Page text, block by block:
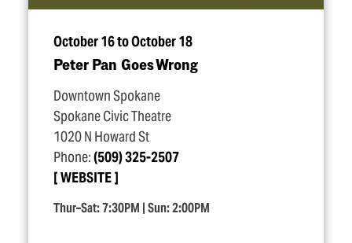
October 16 to October 18
Peter Pan Goes Wrong
Downtown Spokane
Spokane Civic Theatre
1020 N Howard St
Phone:(509) 325-2507
WEBSITE
Thur–Sat: 7:30PM | Sun: 2:00PM